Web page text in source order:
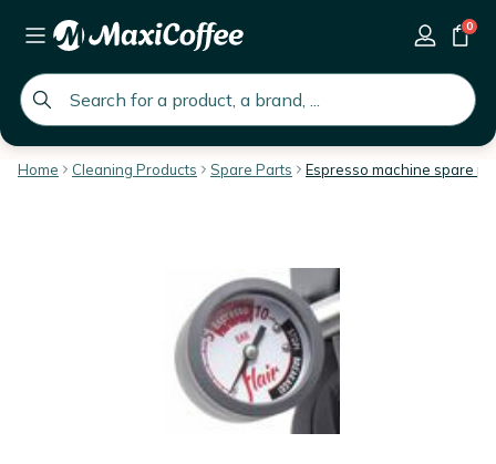
global.search.placeholder
0
Home Cleaning Products Spare Parts Espresso machine spare